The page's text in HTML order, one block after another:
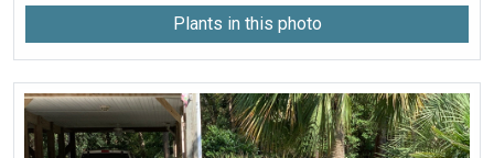
Plants in this photo